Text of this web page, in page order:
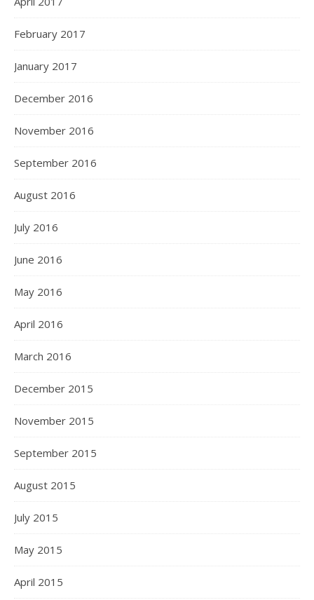
February 2017
January 2017
December 2016
November 2016
September 2016
August 2016
July 2016
June 2016
May 2016
April 2016
March 2016
December 2015
November 2015
September 2015
August 2015
July 2015
May 2015
April 2015